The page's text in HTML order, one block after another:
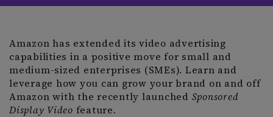
Amazon has extended its video advertising
capabilities in a positive move for small and
medium-sized enterprises (SMEs). Learn and
leverage how you can grow your brand on and off
Amazon with the recently launched Sponsored
Display Video feature.